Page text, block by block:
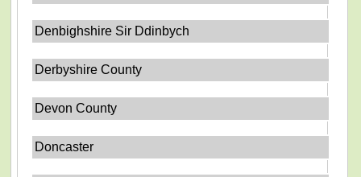
Denbighshire Sir Ddinbych
Derbyshire County
Devon County
Doncaster